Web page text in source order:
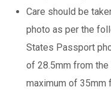
Care should be
photo as per the
States Passport
of 28.5mm from the
maximum of 35mm